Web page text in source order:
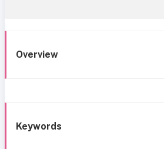
Overview
Keywords